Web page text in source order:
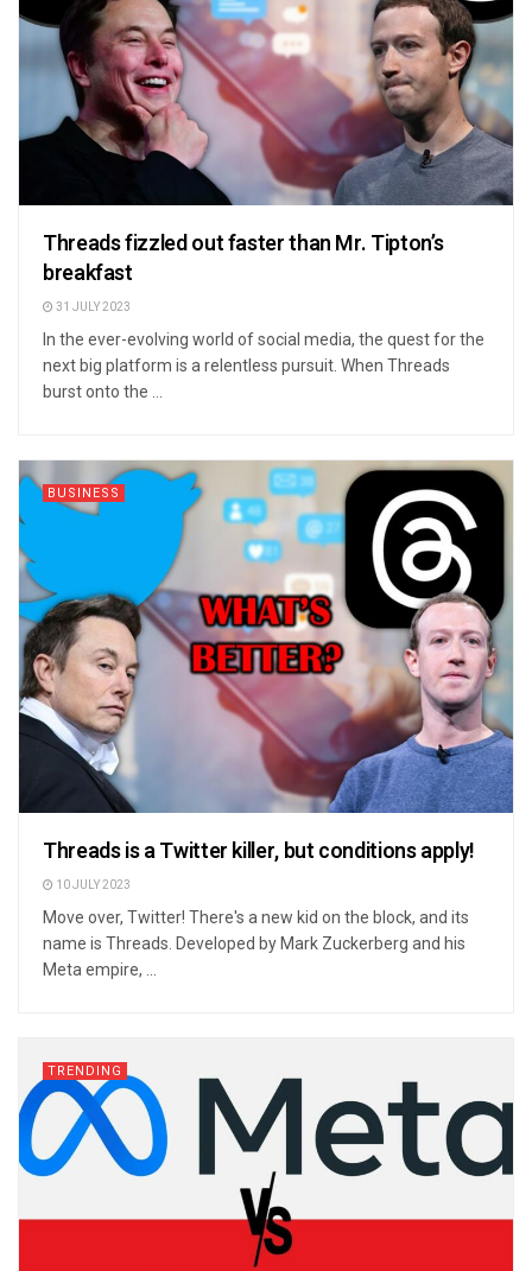
Threads fizzled out faster than Mr. Tipton’s
breakfast
31 JULY 2023
In the ever-evolving world of social media, the quest for the
next big platform is a relentless pursuit. When Threads
burst onto the ...
BUSINESS
Threads is a Twitter killer, but conditions apply!
10 JULY 2023
Move over, Twitter! There's a new kid on the block, and its
name is Threads. Developed by Mark Zuckerberg and his
Meta empire, ...
TRENDING